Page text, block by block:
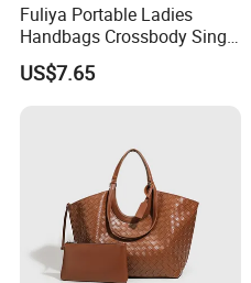
Fuliya Portable Ladies
Handbags Crossbody Single
Shoulder Custom Nylon
Tote Bags for Women
US$7.65